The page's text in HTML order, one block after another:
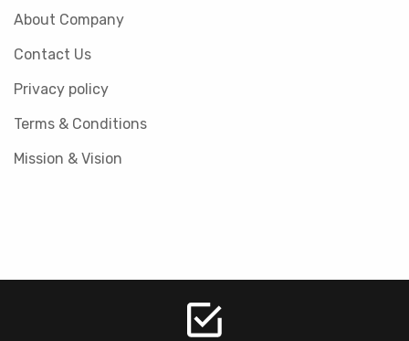
About Company
Contact Us
Privacy policy
Terms & Conditions
Mission & Vision